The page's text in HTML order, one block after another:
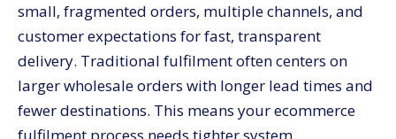
small, fragmented orders, multiple channels, and
customer expectations for fast, transparent
delivery. Traditional fulfilment often centers on
larger wholesale orders with longer lead times and
fewer destinations. This means your ecommerce